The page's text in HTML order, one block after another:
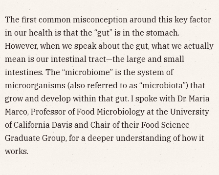
The first common misconception around this key factor
in our health is that the “gut” is in the stomach.
However, when we speak about the gut, what we actually
mean is our intestinal tract—the large and small
intestines. The “microbiome” is the system of
microorganisms (also referred to as “microbiota”) that
grow and develop within that gut. I spoke with Dr. Maria
Marco, Professor of Food Microbiology at the University
of California Davis and Chair of their Food Science
Graduate Group, for a deeper understanding of how it
works.